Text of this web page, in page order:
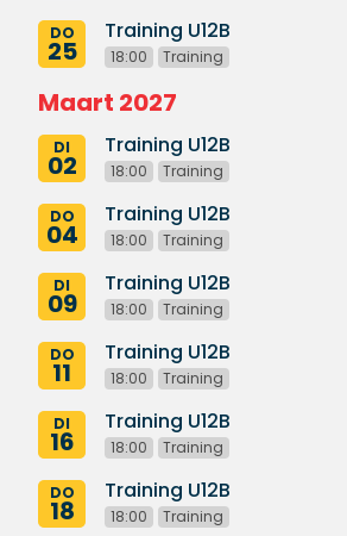
DO
25
Training U12B
18:00 Training
Maart 2027
DI
02
Training U12B
18:00 Training
DO
04
Training U12B
18:00 Training
DI
09
Training U12B
18:00 Training
DO
11
Training U12B
18:00 Training
DI
16
Training U12B
18:00 Training
DO
18
Training U12B
18:00 Training